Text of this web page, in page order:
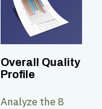
Overall Quality
Profile
Analyze the 8